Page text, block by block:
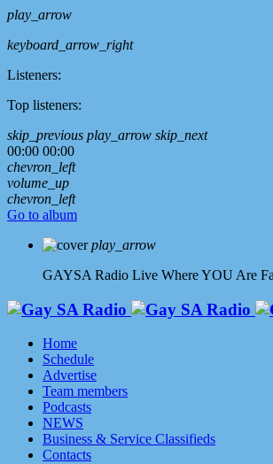
play_arrow
keyboard_arrow_right
Listeners:
Top listeners:
skip_previous play_arrow skip_next
00:00 00:00
chevron_left
volume_up
chevron_left
Go to album
play_arrow
GAYSA Radio Live Where YOU Are
Home
Schedule
Advertise
Team members
Podcasts
NEWS
Business & Service Classifieds
Contacts